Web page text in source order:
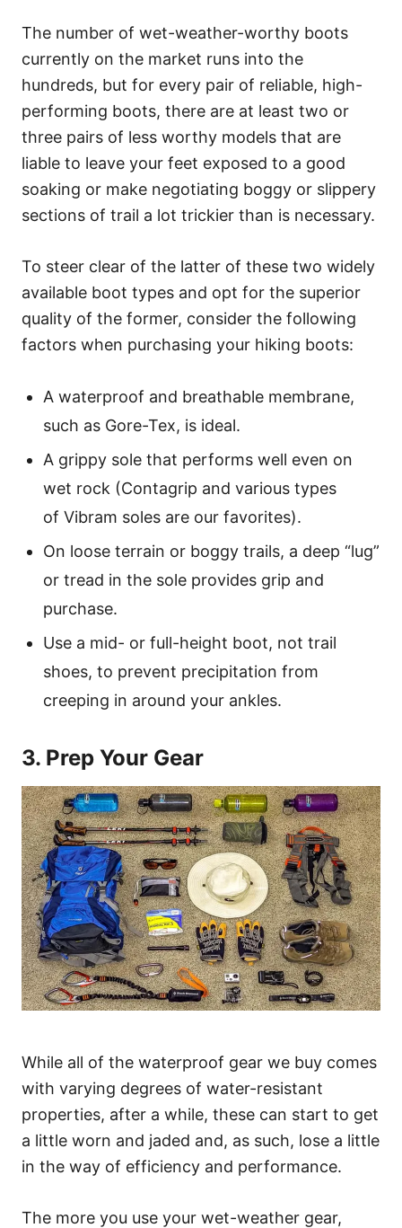
The number of wet-weather-worthy boots
currently on the market runs into the
hundreds, but for every pair of reliable, high-
performing boots, there are at least two or
three pairs of less worthy models that are
liable to leave your feet exposed to a good
soaking or make negotiating boggy or slippery
sections of trail a lot trickier than is necessary.
To steer clear of the latter of these two widely
available boot types and opt for the superior
quality of the former, consider the following
factors when purchasing your hiking boots:
A waterproof and breathable membrane,
such as Gore-Tex, is ideal.
A grippy sole that performs well even on
wet rock (Contagrip and various types
of Vibram soles are our favorites).
On loose terrain or boggy trails, a deep “lug”
or tread in the sole provides grip and
purchase.
Use a mid- or full-height boot, not trail
shoes, to prevent precipitation from
creeping in around your ankles.
3. Prep Your Gear
While all of the waterproof gear we buy comes
with varying degrees of water-resistant
properties, after a while, these can start to get
a little worn and jaded and, as such, lose a little
in the way of efficiency and performance.
The more you use your wet-weather gear,